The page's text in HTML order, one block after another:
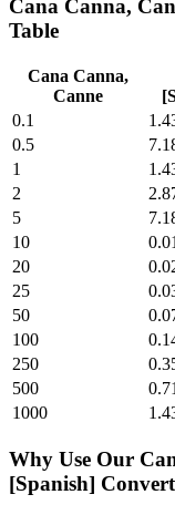
Cana Canna,
Table
Cana Canna,
Canne
0.1
0.5
1
2
5
10
20
25
50
100
250
500
1000
Why Use Our
[Spanish]